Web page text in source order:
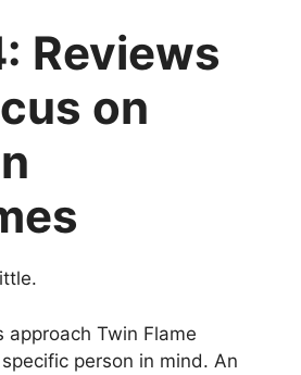
Reviews
on
approach Twin Flame
person in mind. An